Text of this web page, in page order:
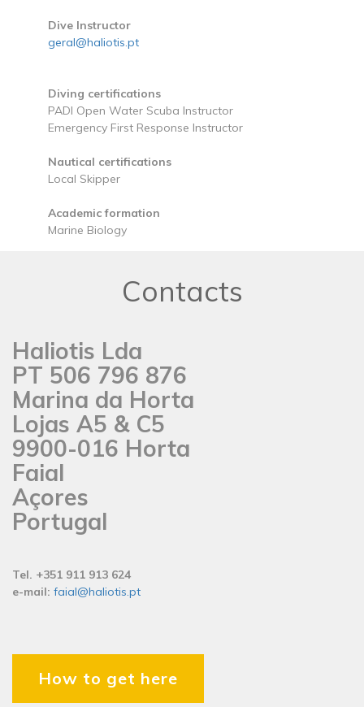
Dive Instructor
geral@haliotis.pt
Diving certifications
PADI Open Water Scuba Instructor
Emergency First Response Instructor
Nautical certifications
Local Skipper
Academic formation
Marine Biology
Contacts
Haliotis Lda
PT 506 796 876
Marina da Horta
Lojas A5 & C5
9900-016 Horta
Faial
Açores
Portugal
Tel. +351 911 913 624
e-mail: faial@haliotis.pt
How to get here